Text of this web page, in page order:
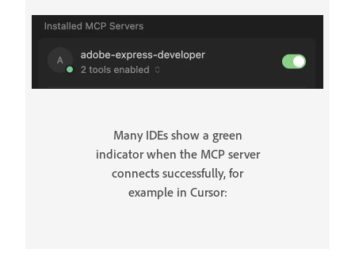
Many IDEs show a green
indicator when the MCP server
connects successfully, for
example in Cursor: